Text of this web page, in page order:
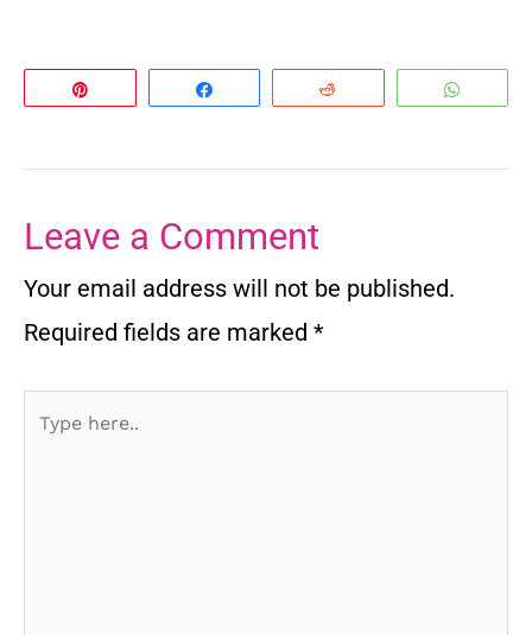
Leave a Comment
Your email address will not be published.
Required fields are marked *
Type